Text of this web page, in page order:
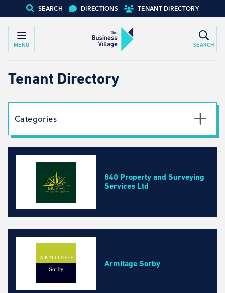
SEARCH DIRECTIONS TENANT DIRECTORY
MENU SEARCH
Tenant Directory
Categories
Social Work
Automotive
Creative Arts
Engineering, Design, Equipment Specialists
Business Development, Consulting and Recruitment
Business, Professional and Financial Services
Construction and Maintenance
Education and Training Courses
Environmental Services
Event and Facilities Management
840 Property and Surveying
Services Ltd
Armitage Sorby